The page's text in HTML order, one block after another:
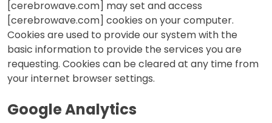
[cerebrowave.com] may set and access
[cerebrowave.com] cookies on your computer.
Cookies are used to provide our system with the
basic information to provide the services you are
requesting. Cookies can be cleared at any time from
your internet browser settings.
Google Analytics